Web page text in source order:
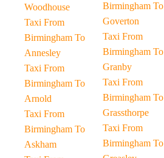
Woodhouse
Taxi From
Birmingham To
Annesley
Taxi From
Birmingham To
Arnold
Taxi From
Birmingham To
Askham
Birmingham To
Goverton
Taxi From
Birmingham To
Granby
Taxi From
Birmingham To
Grassthorpe
Taxi From
Birmingham To